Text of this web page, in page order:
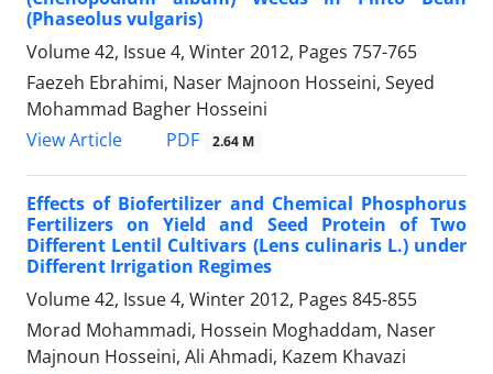
(Phaseolus vulgaris)
Volume 42, Issue 4, Winter 2012, Pages 757-765
Faezeh Ebrahimi, Naser Majnoon Hosseini, Seyed
Mohammad Bagher Hosseini
View Article
PDF 2.64 M
Effects of Biofertilizer and Chemical Phosphorus
Fertilizers on Yield and Seed Protein of Two
Different Lentil Cultivars (Lens culinaris L.) under
Different Irrigation Regimes
Volume 42, Issue 4, Winter 2012, Pages 845-855
Morad Mohammadi, Hossein Moghaddam, Naser
Majnoun Hosseini, Ali Ahmadi, Kazem Khavazi